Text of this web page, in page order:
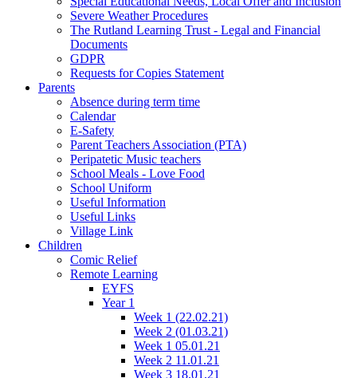
Severe Weather Procedures
The Rutland Learning Trust - Legal and Financial
Documents
GDPR
Requests for Copies Statement
Parents
Absence during term time
Calendar
E-Safety
Parent Teachers Association (PTA)
Peripatetic Music teachers
School Meals - Love Food
School Uniform
Useful Information
Useful Links
Village Link
Children
Comic Relief
Remote Learning
EYFS
Year 1
Week 1 (22.02.21)
Week 2 (01.03.21)
Week 1 05.01.21
Week 2 11.01.21
Week 3 18.01.21